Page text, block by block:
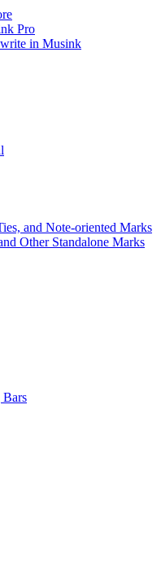
Pro
in Musink
and Note-oriented Marks
Other Standalone Marks